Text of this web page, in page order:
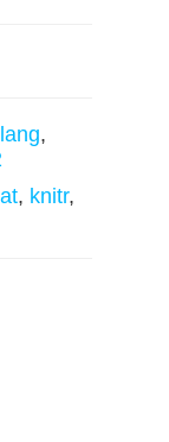
,
, knitr,